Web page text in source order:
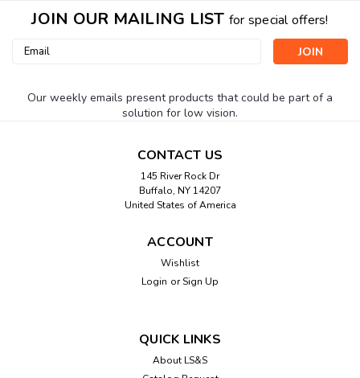
JOIN OUR MAILING LIST for special offers!
Email
Our weekly emails present products that could be part of a
solution for low vision.
CONTACT US
145 River Rock Dr
Buffalo, NY 14207
United States of America
ACCOUNT
Wishlist
Login or Sign Up
QUICK LINKS
About LS&S